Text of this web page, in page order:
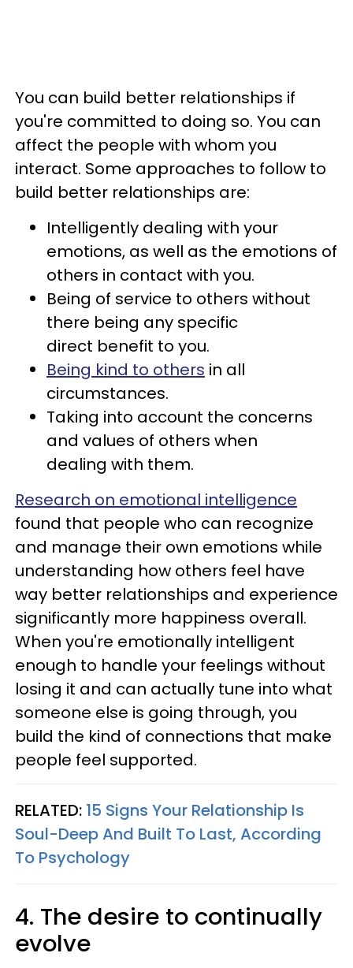
You can build better relationships if
you're committed to doing so. You can
affect the people with whom you
interact. Some approaches to follow to
build better relationships are:
Intelligently dealing with your
emotions, as well as the emotions of
others in contact with you.
Being of service to others without
there being any specific
direct benefit to you.
Being kind to others in all
circumstances.
Taking into account the concerns
and values of others when
dealing with them.
Research on emotional intelligence
found that people who can recognize
and manage their own emotions while
understanding how others feel have
way better relationships and experience
significantly more happiness overall.
When you're emotionally intelligent
enough to handle your feelings without
losing it and can actually tune into what
someone else is going through, you
build the kind of connections that make
people feel supported.
RELATED: 15 Signs Your Relationship Is
Soul-Deep And Built To Last, According
To Psychology
4. The desire to continually
evolve